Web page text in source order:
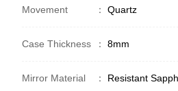
Movement ： Quartz
Case Thickness ： 8mm
Mirror Material ： Resistant